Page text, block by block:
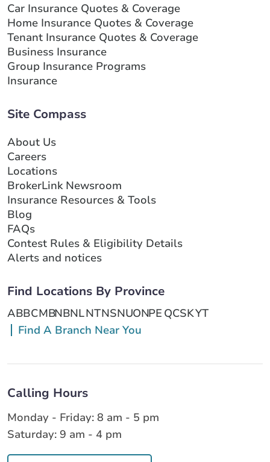
Car Insurance Quotes & Coverage
Home Insurance Quotes & Coverage
Tenant Insurance Quotes & Coverage
Business Insurance
Group Insurance Programs
Insurance
Site Compass
About Us
Careers
Locations
BrokerLink Newsroom
Insurance Resources & Tools
Blog
FAQs
Contest Rules & Eligibility Details
Alerts and notices
Find Locations By Province
ABBCMBNBNLNTNSNUONPE QCSKYT
Find A Branch Near You
Calling Hours
Monday - Friday: 8 am - 5 pm
Saturday: 9 am - 4 pm